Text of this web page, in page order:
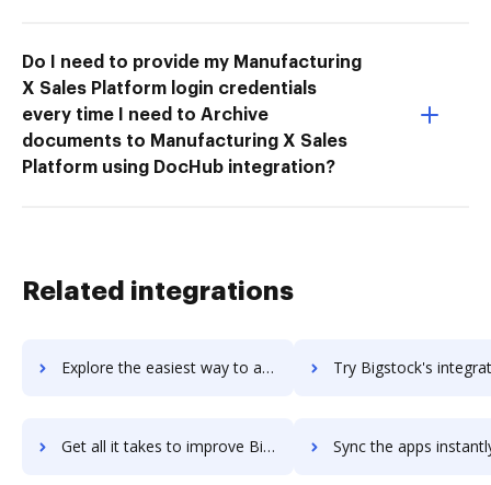
Do I need to provide my Manufacturing
X Sales Platform login credentials
every time I need to Archive
documents to Manufacturing X Sales
Platform using DocHub integration?
Related integrations
Explore the easiest way to archive documents to BigSpring using DocHub integration Try Bigstock's integration with DocHub to save
Get all it takes to improve Bigstock workflows through DocHub integration Sync the apps instantly and import documents from Bigstock